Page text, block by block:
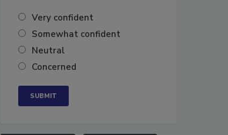
Very confident
Somewhat confident
Neutral
Concerned